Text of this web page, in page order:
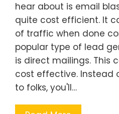
hear about is email
quite cost efficient. It
of traffic when done
popular type of lead
is direct mailings. This
cost effective. Instead
to folks, you'll…